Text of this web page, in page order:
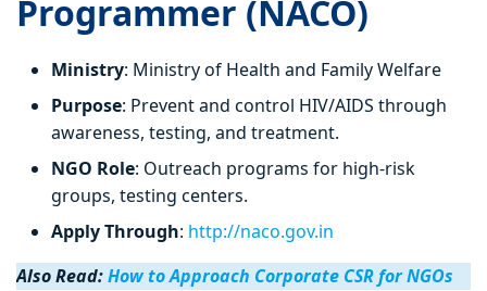
Programmer (NACO)
Ministry: Ministry of Health and Family Welfare
Purpose: Prevent and control HIV/AIDS through
awareness, testing, and treatment.
NGO Role: Outreach programs for high-risk
groups, testing centers.
Apply Through: http://naco.gov.in
Also Read:How to Approach Corporate CSR for NGOs